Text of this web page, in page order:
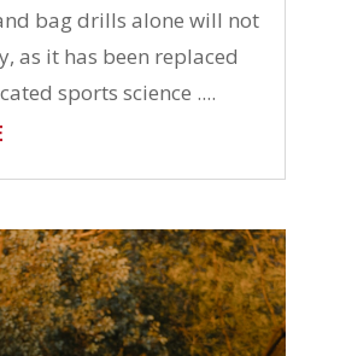
bag drills alone will not
as it has been replaced
sports science ....